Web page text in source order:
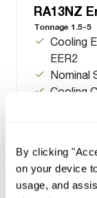
By clicking
on your device
usage, and
RA13NZ
Tonnage 1.5-5
Cooling
EER2
Nominal
Cooling